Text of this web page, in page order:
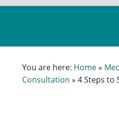
You are here: Home»
Consultation » 4 Steps to